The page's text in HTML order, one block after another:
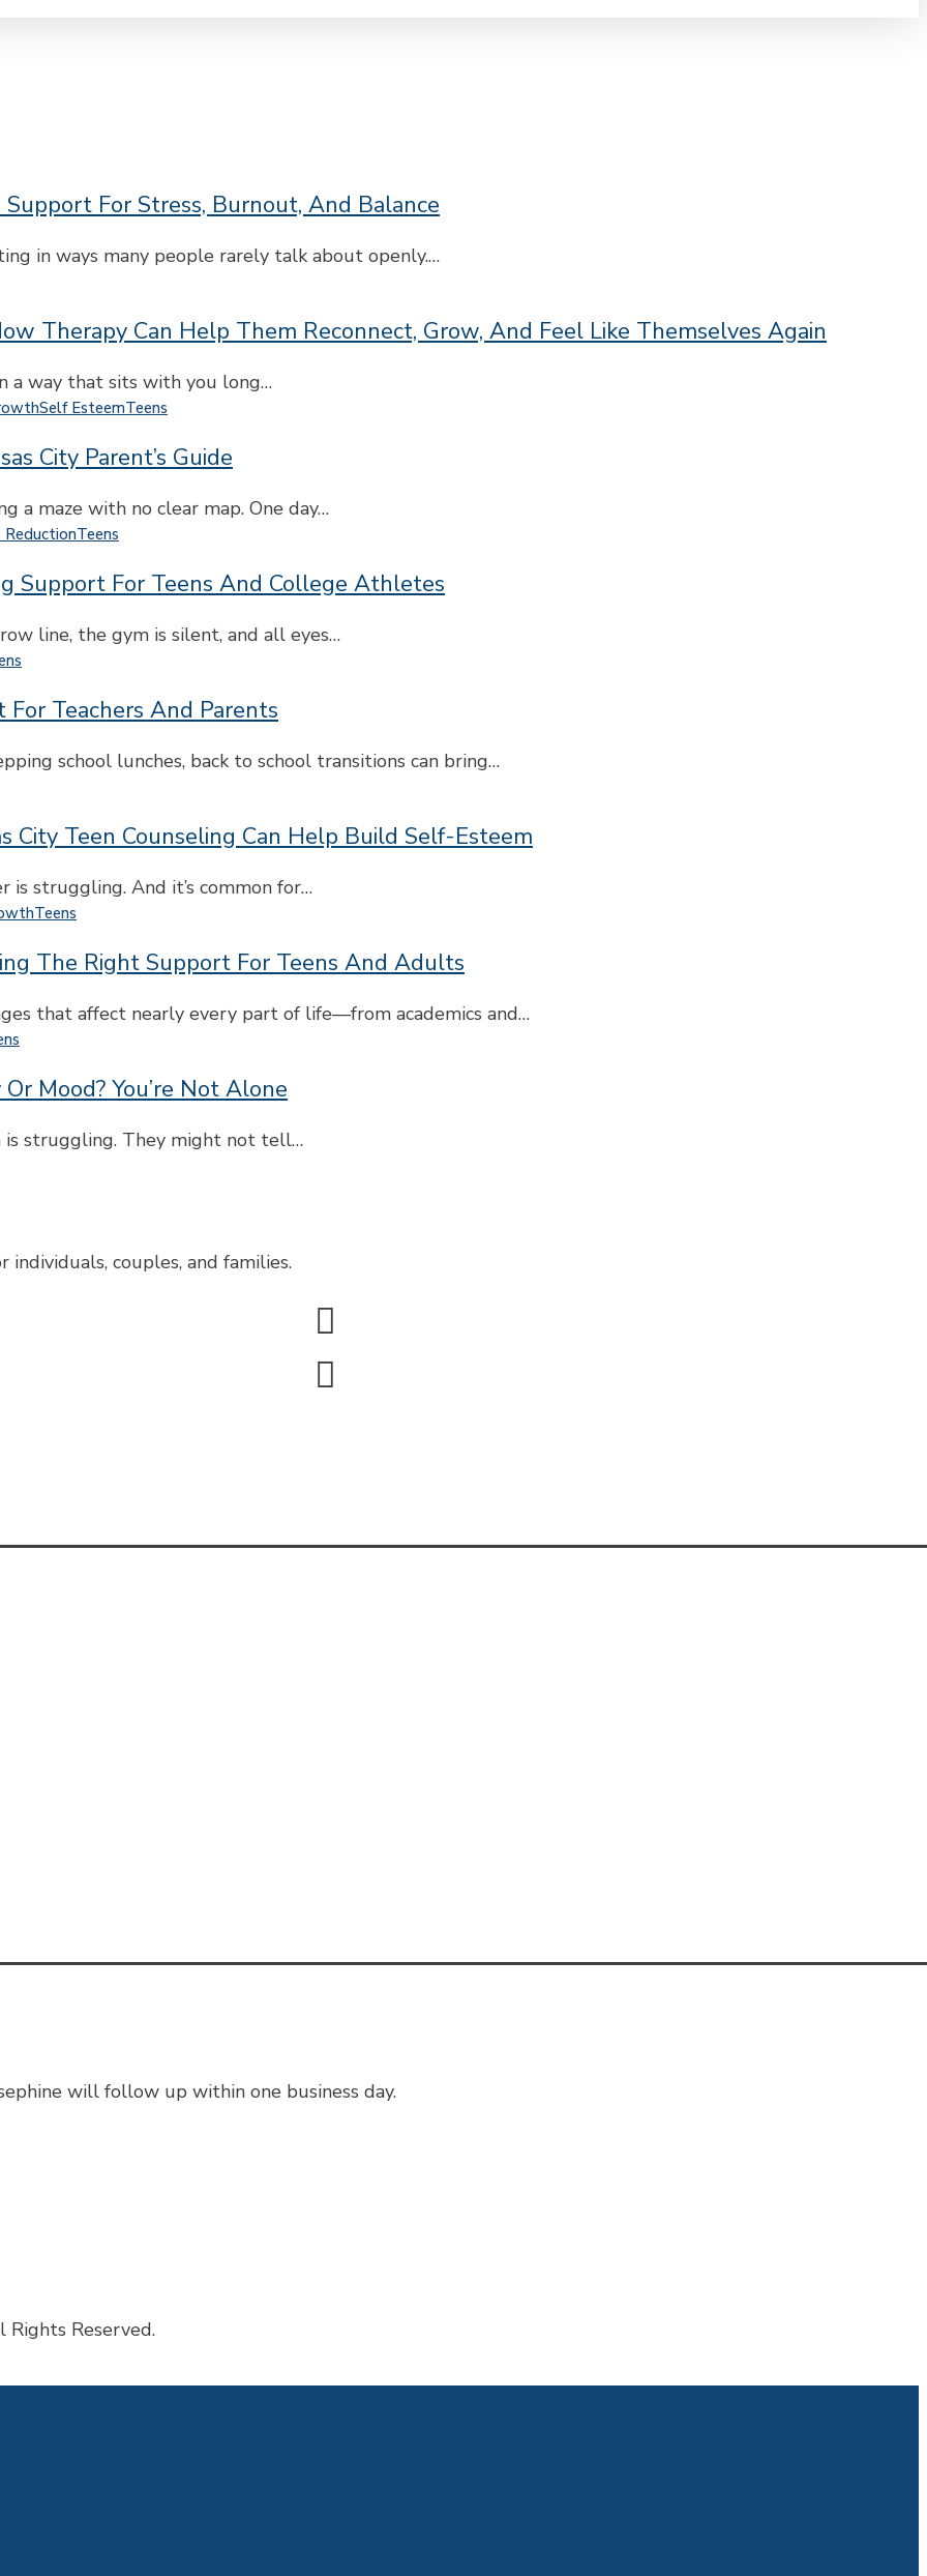
For Stress, Burnout, And Balance
in ways many people rarely talk about openly.…
Therapy Can Help Them Reconnect, Grow, And Feel Like Themselves Again
a way that sits with you long…
Self EsteemTeens
City Parent’s Guide
a maze with no clear map. One day…
ReductionTeens
Support For Teens And College Athletes
line, the gym is silent, and all eyes…
For Teachers And Parents
school lunches, back to school transitions can bring…
City Teen Counseling Can Help Build Self-Esteem
is struggling. And it’s common for…
Teens
The Right Support For Teens And Adults
that affect nearly every part of life—from academics and…
Mood? You’re Not Alone
is struggling. They might not tell…
individuals, couples, and families.
will follow up within one business day.
Reserved.